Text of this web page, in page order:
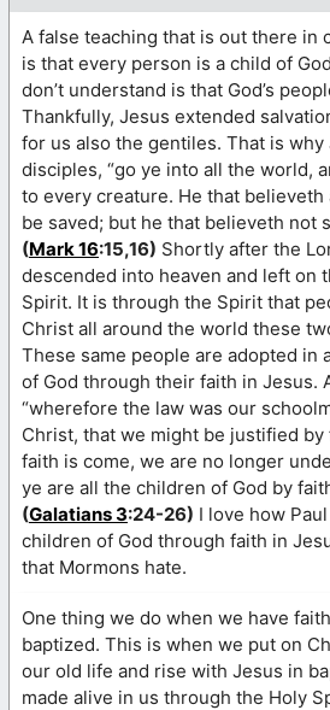
A false teaching that is out there in
is that every person is a child of
don’t understand is that God’s
Thankfully, Jesus extended
for us also the gentiles. That is why
disciples, “go ye into all the world,
to every creature. He that believeth
be saved; but he that believeth not
(Mark 16:15,16) Shortly after the
descended into heaven and left on
Spirit. It is through the Spirit that
Christ all around the world these
These same people are adopted in
of God through their faith in Jesus.
“wherefore the law was our
Christ, that we might be justified
faith is come, we are no longer
ye are all the children of God by
(Galatians 3:24-26) I love how
children of God through faith in
that Mormons hate.
One thing we do when we have
baptized. This is when we put on
our old life and rise with Jesus in
made alive in us through the Holy